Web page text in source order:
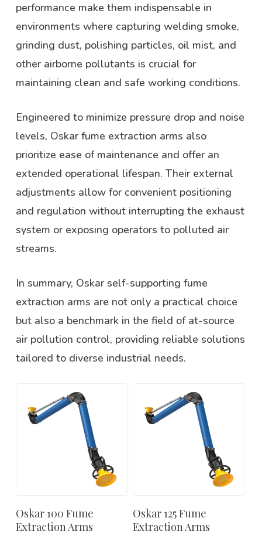
performance make them indispensable in
environments where capturing welding smoke,
grinding dust, polishing particles, oil mist, and
other airborne pollutants is crucial for
maintaining clean and safe working conditions.
Engineered to minimize pressure drop and noise
levels, Oskar fume extraction arms also
prioritize ease of maintenance and offer an
extended operational lifespan. Their external
adjustments allow for convenient positioning
and regulation without interrupting the exhaust
system or exposing operators to polluted air
streams.
In summary, Oskar self-supporting fume
extraction arms are not only a practical choice
but also a benchmark in the field of at-source
air pollution control, providing reliable solutions
tailored to diverse industrial needs.
Oskar 100 Fume
Extraction Arms
Oskar 125 Fume
Extraction Arms